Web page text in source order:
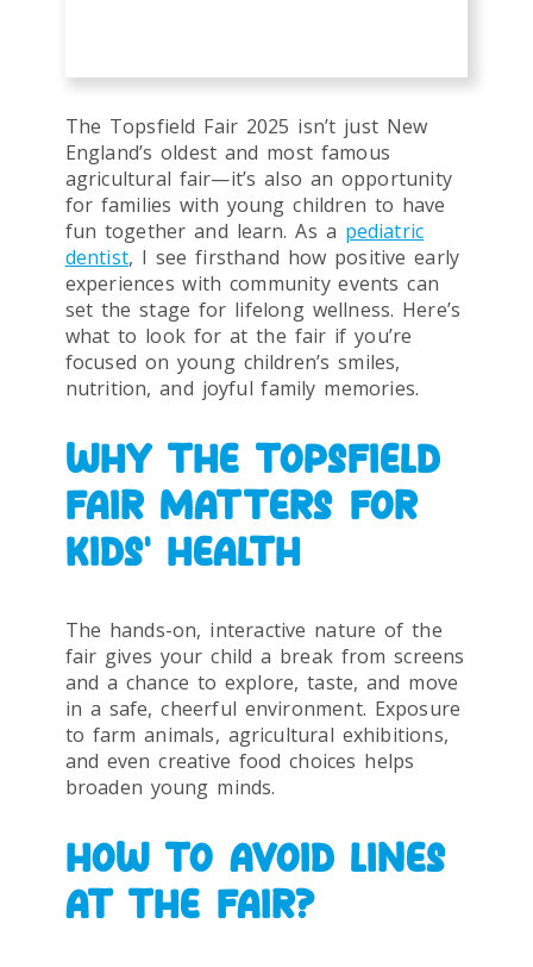
The Topsfield Fair 2025 isn’t just New
England’s oldest and most famous
agricultural fair—it’s also an opportunity
for families with young children to have
fun together and learn. As a pediatric
dentist, I see firsthand how positive early
experiences with community events can
set the stage for lifelong wellness. Here’s
what to look for at the fair if you’re
focused on young children’s smiles,
nutrition, and joyful family memories.
WHY THE TOPSFIELD
FAIR MATTERS FOR
KIDS’ HEALTH
The hands-on, interactive nature of the
fair gives your child a break from screens
and a chance to explore, taste, and move
in a safe, cheerful environment. Exposure
to farm animals, agricultural exhibitions,
and even creative food choices helps
broaden young minds.
HOW TO AVOID LINES
AT THE FAIR?